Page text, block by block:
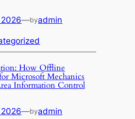
—byadmin
How Offline
Microsoft Mechanics
Information Control
—byadmin